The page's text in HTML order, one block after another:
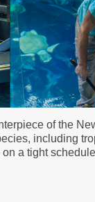
of the
including
a tight